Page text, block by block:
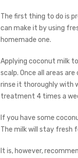
The first thing to do is
can make it by using
homemade one.
Applying coconut milk
scalp. Once all areas
rinse it thoroughly with
treatment 4 times a
If you have some
The milk will stay fresh
It is, however,